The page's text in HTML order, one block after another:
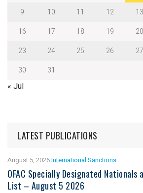
9
10 11 12 13
16
17 18 19 20
23
24 25 26 27
30
31
« Jul
LATEST PUBLICATIONS
August 5, 2026International Sanctions
OFAC Specially Designated Nationals
List – August 5 2026